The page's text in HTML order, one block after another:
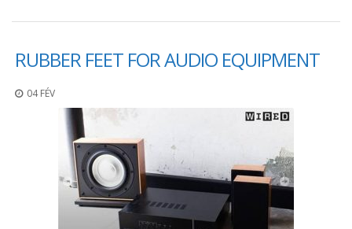
RUBBER FEET FOR AUDIO EQUIPMENT
04 FÉV